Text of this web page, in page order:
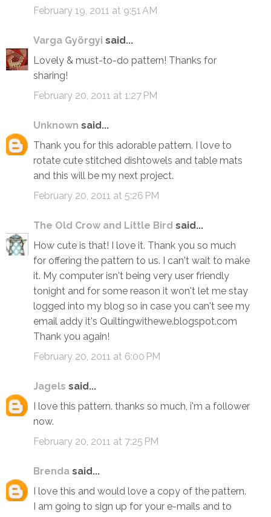
February 19, 2011 at 9:51 AM
Varga Györgyi said...
Lovely & must-to-do pattern! Thanks for
sharing!
February 20, 2011 at 1:27 PM
Unknown said...
Thank you for this adorable pattern. I love to
rotate cute stitched dishtowels and table mats
and this will be my next project.
February 20, 2011 at 5:26 PM
The Old Crow and Little Bird said...
How cute is that! I love it. Thank you so much
for offering the pattern to us. I can't wait to make
it. My computer isn't being very user friendly
tonight and for some reason it won't let me stay
logged into my blog so in case you can't see my
email addy it's Quiltingwithewe.blogspot.com
Thank you again!
February 20, 2011 at 6:00 PM
Jagels said...
I love this pattern. thanks so much, i'm a follower
now.
February 20, 2011 at 7:25 PM
Brenda said...
I love this and would love a copy of the pattern.
I am going to sign up for your e-mails and to